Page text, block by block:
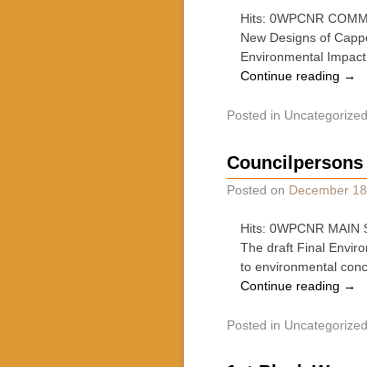
Hits: 0WPCNR
New Designs of
Environmental
Continue reading →
Posted in Uncategorized
Posted on December
Hits: 0WPCNR MAIN
The draft Final
to environmental
Continue reading →
Posted in Uncategorized